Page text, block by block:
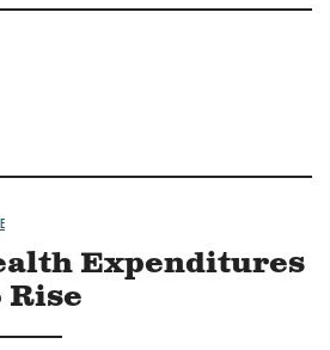
Expenditures
Rise